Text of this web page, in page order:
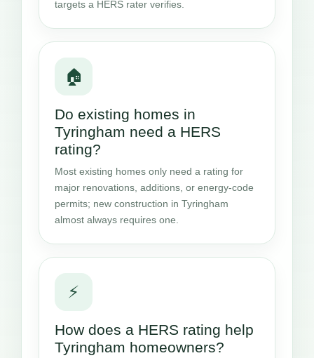
targets a HERS rater verifies.
🏠
Do existing homes in
Tyringham need a HERS
rating?
Most existing homes only need a rating for
major renovations, additions, or energy-code
permits; new construction in Tyringham
almost always requires one.
⚡
How does a HERS rating help
Tyringham homeowners?